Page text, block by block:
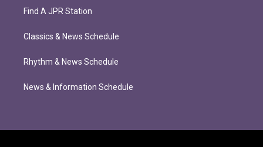
Find A JPR Station
Classics & News Schedule
Rhythm & News Schedule
News & Information Schedule